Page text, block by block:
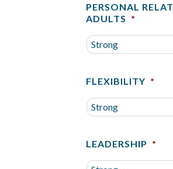
PERSONAL
ADULTS *
FLEXIBILITY *
LEADERSHIP *